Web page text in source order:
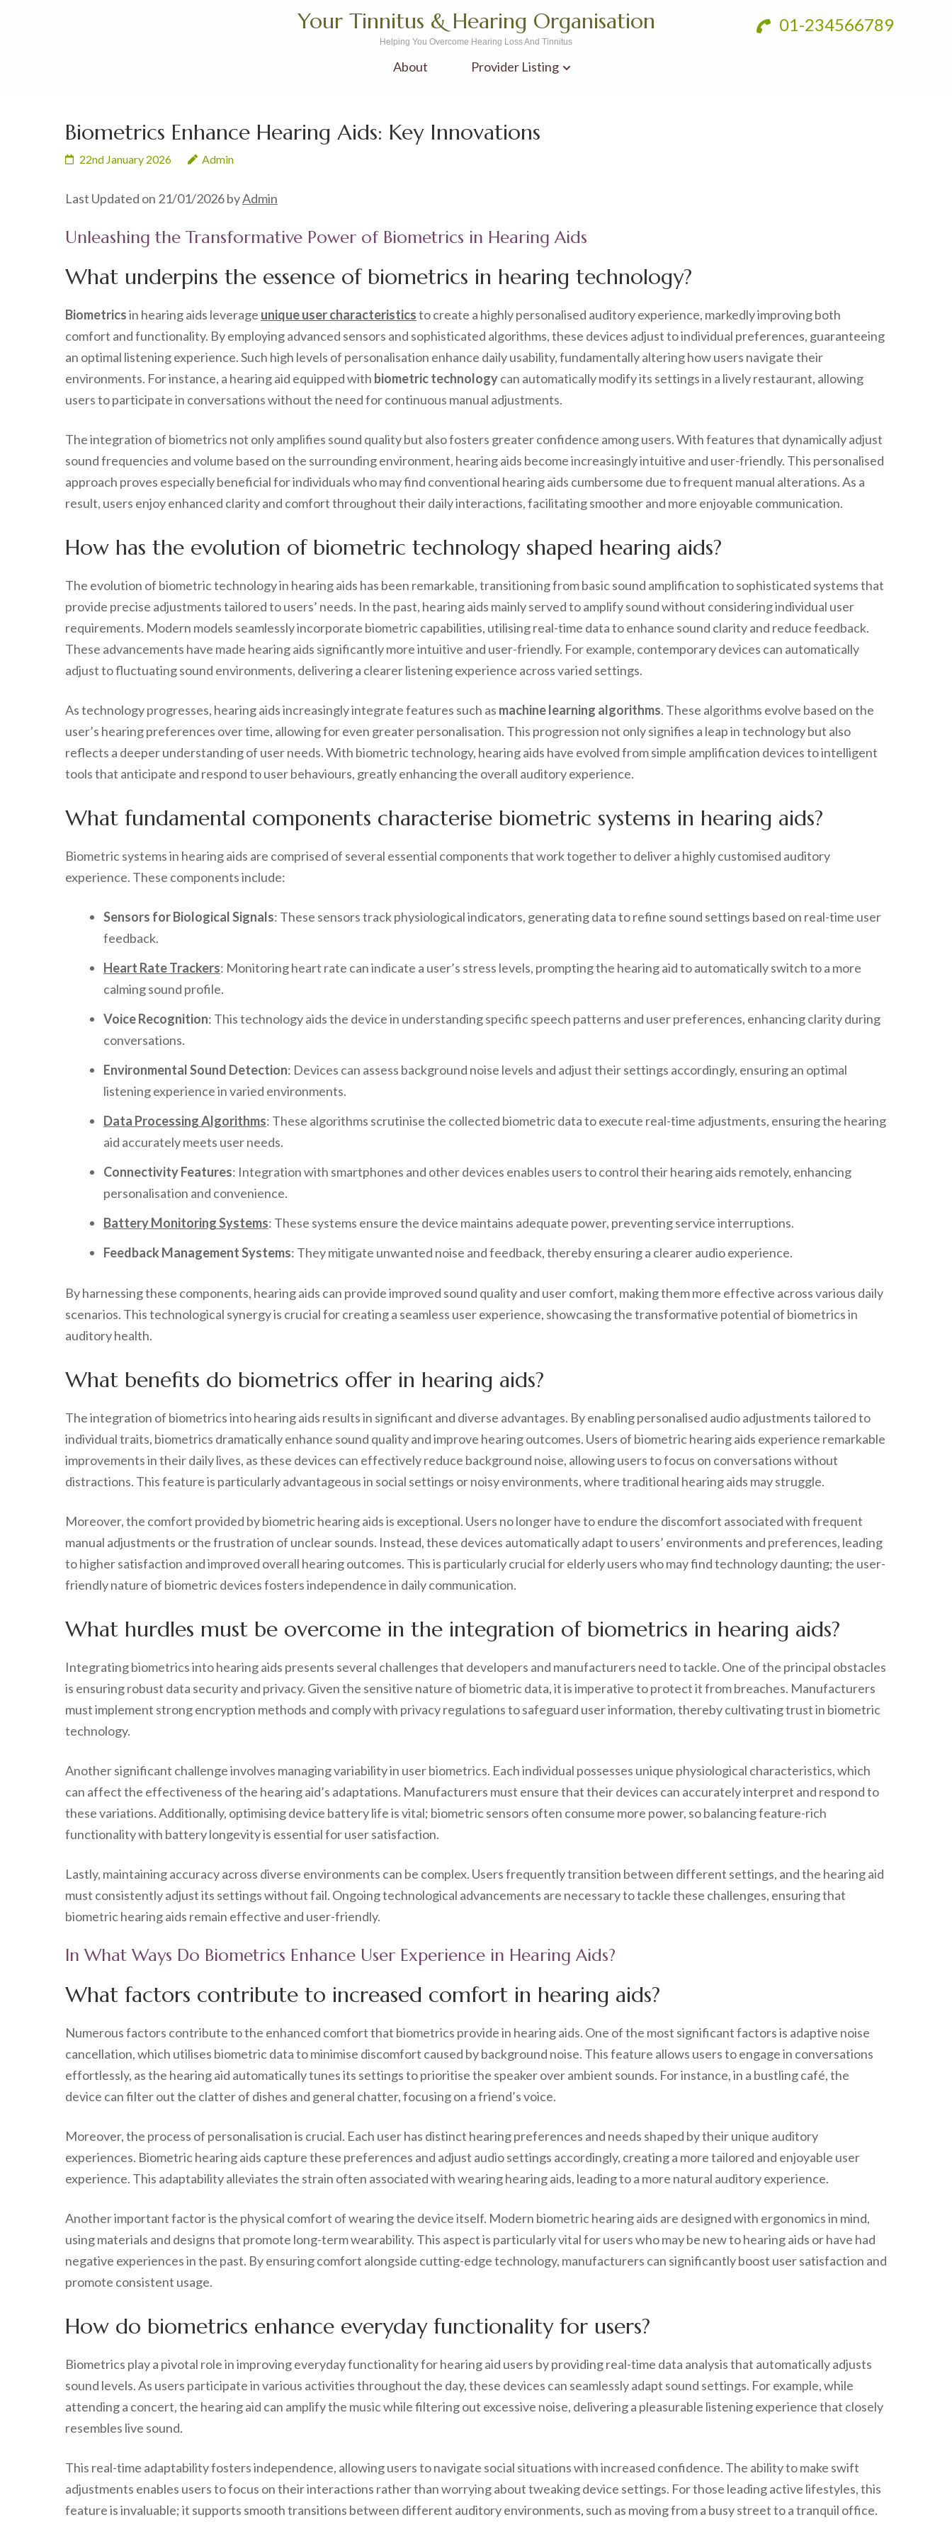
01-234566789
Your Tinnitus & Hearing Organisation
Helping You Overcome Hearing Loss And Tinnitus
About Provider Listing
Biometrics Enhance Hearing Aids: Key Innovations
22nd January 2026 Admin
Last Updated on 21/01/2026 byAdmin
Unleashing the Transformative Power of Biometrics in Hearing Aids
What underpins the essence of biometrics in hearing technology?
Biometricsin hearing aids leverage unique user characteristicsto create a highly personalised auditory experience, markedly improving both
comfort and functionality. By employing advanced sensors and sophisticated algorithms, these devices adjust to individual preferences, guaranteeing
an optimal listening experience. Such high levels of personalisation enhance daily usability, fundamentally altering how users navigate their
environments. For instance, a hearing aid equipped with biometric technologycan automatically modify its settings in a lively restaurant, allowing
users to participate in conversations without the need for continuous manual adjustments.
The integration of biometrics not only amplifies sound quality but also fosters greater confidence among users. With features that dynamically adjust
sound frequencies and volume based on the surrounding environment, hearing aids become increasingly intuitive and user-friendly. This personalised
approach proves especially beneficial for individuals who may find conventional hearing aids cumbersome due to frequent manual alterations. As a
result, users enjoy enhanced clarity and comfort throughout their daily interactions, facilitating smoother and more enjoyable communication.
How has the evolution of biometric technology shaped hearing aids?
The evolution of biometric technology in hearing aids has been remarkable, transitioning from basic sound amplification to sophisticated systems that
provide precise adjustments tailored to users’ needs. In the past, hearing aids mainly served to amplify sound without considering individual user
requirements. Modern models seamlessly incorporate biometric capabilities, utilising real-time data to enhance sound clarity and reduce feedback.
These advancements have made hearing aids significantly more intuitive and user-friendly. For example, contemporary devices can automatically
adjust to fluctuating sound environments, delivering a clearer listening experience across varied settings.
As technology progresses, hearing aids increasingly integrate features such as machine learning algorithms. These algorithms evolve based on the
user’s hearing preferences over time, allowing for even greater personalisation. This progression not only signifies a leap in technology but also
reflects a deeper understanding of user needs. With biometric technology, hearing aids have evolved from simple amplification devices to intelligent
tools that anticipate and respond to user behaviours, greatly enhancing the overall auditory experience.
What fundamental components characterise biometric systems in hearing aids?
Biometric systems in hearing aids are comprised of several essential components that work together to deliver a highly customised auditory
experience. These components include:
Sensors for Biological Signals: These sensors track physiological indicators, generating data to refine sound settings based on real-time user
feedback.
Heart Rate Trackers: Monitoring heart rate can indicate a user’s stress levels, prompting the hearing aid to automatically switch to a more
calming sound profile.
Voice Recognition: This technology aids the device in understanding specific speech patterns and user preferences, enhancing clarity during
conversations.
Environmental Sound Detection: Devices can assess background noise levels and adjust their settings accordingly, ensuring an optimal
listening experience in varied environments.
Data Processing Algorithms: These algorithms scrutinise the collected biometric data to execute real-time adjustments, ensuring the hearing
aid accurately meets user needs.
Connectivity Features: Integration with smartphones and other devices enables users to control their hearing aids remotely, enhancing
personalisation and convenience.
Battery Monitoring Systems: These systems ensure the device maintains adequate power, preventing service interruptions.
Feedback Management Systems: They mitigate unwanted noise and feedback, thereby ensuring a clearer audio experience.
By harnessing these components, hearing aids can provide improved sound quality and user comfort, making them more effective across various daily
scenarios. This technological synergy is crucial for creating a seamless user experience, showcasing the transformative potential of biometrics in
auditory health.
What benefits do biometrics offer in hearing aids?
The integration of biometrics into hearing aids results in significant and diverse advantages. By enabling personalised audio adjustments tailored to
individual traits, biometrics dramatically enhance sound quality and improve hearing outcomes. Users of biometric hearing aids experience remarkable
improvements in their daily lives, as these devices can effectively reduce background noise, allowing users to focus on conversations without
distractions. This feature is particularly advantageous in social settings or noisy environments, where traditional hearing aids may struggle.
Moreover, the comfort provided by biometric hearing aids is exceptional. Users no longer have to endure the discomfort associated with frequent
manual adjustments or the frustration of unclear sounds. Instead, these devices automatically adapt to users’ environments and preferences, leading
to higher satisfaction and improved overall hearing outcomes. This is particularly crucial for elderly users who may find technology daunting; the user-
friendly nature of biometric devices fosters independence in daily communication.
What hurdles must be overcome in the integration of biometrics in hearing aids?
Integrating biometrics into hearing aids presents several challenges that developers and manufacturers need to tackle. One of the principal obstacles
is ensuring robust data security and privacy. Given the sensitive nature of biometric data, it is imperative to protect it from breaches. Manufacturers
must implement strong encryption methods and comply with privacy regulations to safeguard user information, thereby cultivating trust in biometric
technology.
Another significant challenge involves managing variability in user biometrics. Each individual possesses unique physiological characteristics, which
can affect the effectiveness of the hearing aid’s adaptations. Manufacturers must ensure that their devices can accurately interpret and respond to
these variations. Additionally, optimising device battery life is vital; biometric sensors often consume more power, so balancing feature-rich
functionality with battery longevity is essential for user satisfaction.
Lastly, maintaining accuracy across diverse environments can be complex. Users frequently transition between different settings, and the hearing aid
must consistently adjust its settings without fail. Ongoing technological advancements are necessary to tackle these challenges, ensuring that
biometric hearing aids remain effective and user-friendly.
In What Ways Do Biometrics Enhance User Experience in Hearing Aids?
What factors contribute to increased comfort in hearing aids?
Numerous factors contribute to the enhanced comfort that biometrics provide in hearing aids. One of the most significant factors is adaptive noise
cancellation, which utilises biometric data to minimise discomfort caused by background noise. This feature allows users to engage in conversations
effortlessly, as the hearing aid automatically tunes its settings to prioritise the speaker over ambient sounds. For instance, in a bustling café, the
device can filter out the clatter of dishes and general chatter, focusing on a friend’s voice.
Moreover, the process of personalisation is crucial. Each user has distinct hearing preferences and needs shaped by their unique auditory
experiences. Biometric hearing aids capture these preferences and adjust audio settings accordingly, creating a more tailored and enjoyable user
experience. This adaptability alleviates the strain often associated with wearing hearing aids, leading to a more natural auditory experience.
Another important factor is the physical comfort of wearing the device itself. Modern biometric hearing aids are designed with ergonomics in mind,
using materials and designs that promote long-term wearability. This aspect is particularly vital for users who may be new to hearing aids or have had
negative experiences in the past. By ensuring comfort alongside cutting-edge technology, manufacturers can significantly boost user satisfaction and
promote consistent usage.
How do biometrics enhance everyday functionality for users?
Biometrics play a pivotal role in improving everyday functionality for hearing aid users by providing real-time data analysis that automatically adjusts
sound levels. As users participate in various activities throughout the day, these devices can seamlessly adapt sound settings. For example, while
attending a concert, the hearing aid can amplify the music while filtering out excessive noise, delivering a pleasurable listening experience that closely
resembles live sound.
This real-time adaptability fosters independence, allowing users to navigate social situations with increased confidence. The ability to make swift
adjustments enables users to focus on their interactions rather than worrying about tweaking device settings. For those leading active lifestyles, this
feature is invaluable; it supports smooth transitions between different auditory environments, such as moving from a busy street to a tranquil office.